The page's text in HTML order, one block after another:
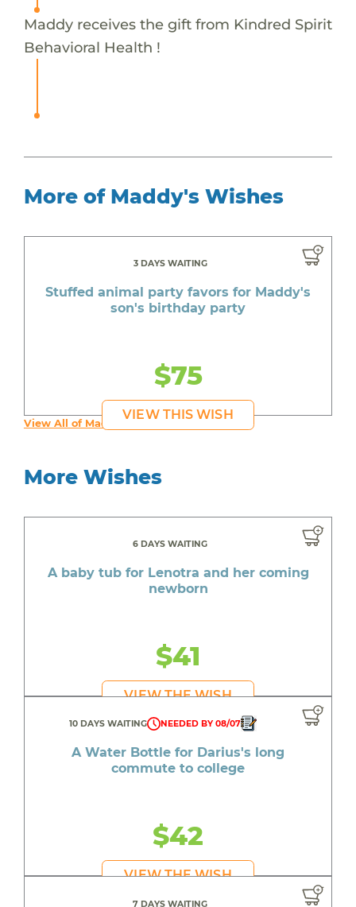
Maddy receives the gift from Kindred Spirit
Behavioral Health !
More of Maddy's Wishes
3 DAYS WAITING
Stuffed animal party favors for Maddy's
son's birthday party
$75
VIEW THIS WISH
View All of Maddy's Wishes
More Wishes
6 DAYS WAITING
A baby tub for Lenotra and her coming
newborn
$41
VIEW THE WISH
10 DAYS WAITING NEEDED BY 08/07
A Water Bottle for Darius's long
commute to college
$42
VIEW THE WISH
7 DAYS WAITING